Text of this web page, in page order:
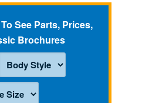
See Parts, Prices,
Brochures